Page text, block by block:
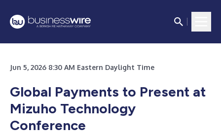
Jun 5, 2026 8:30 AM Eastern Daylight Time
Global Payments to Present at
Mizuho Technology
Conference